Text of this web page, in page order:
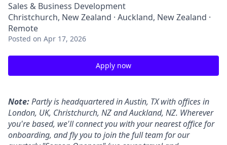
Sales & Business Development
Christchurch, New Zealand · Auckland, New Zealand ·
Remote
Posted on Apr 17, 2026
Apply now
Note:Partly is headquartered in Austin, TX with offices in
London, UK, Christchurch, NZ and Auckland, NZ. Wherever
you're based, we'll connect you with your nearest office for
onboarding, and fly you to join the full team for our